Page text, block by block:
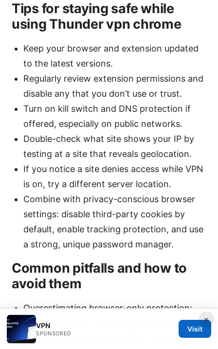
Tips for staying safe while
using Thunder vpn chrome
Keep your browser and extension updated
to the latest versions.
Regularly review extension permissions and
disable any that you don’t use or trust.
Turn on kill switch and DNS protection if
offered, especially on public networks.
Double-check what site shows your IP by
testing at a site that reveals geolocation.
If you notice a site denies access while VPN
is on, try a different server location.
Combine with privacy-conscious browser
settings: disable third-party cookies by
default, enable tracking protection, and use
a strong, unique password manager.
Common pitfalls and how to
avoid them
Overestimating browser-only protection:
Remember that Thunder vpn chrome
protects only Chrome traffic. If you use
×
VPN
SPONSORED
Visit